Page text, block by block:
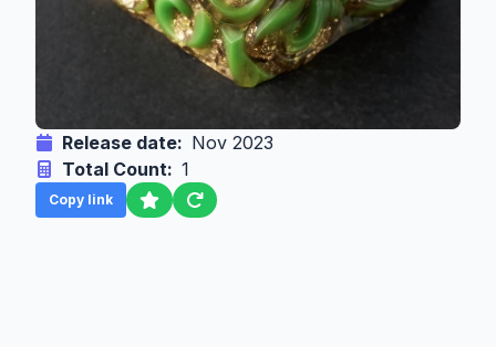
Release date: Nov 2023
Total Count: 1
Copy link